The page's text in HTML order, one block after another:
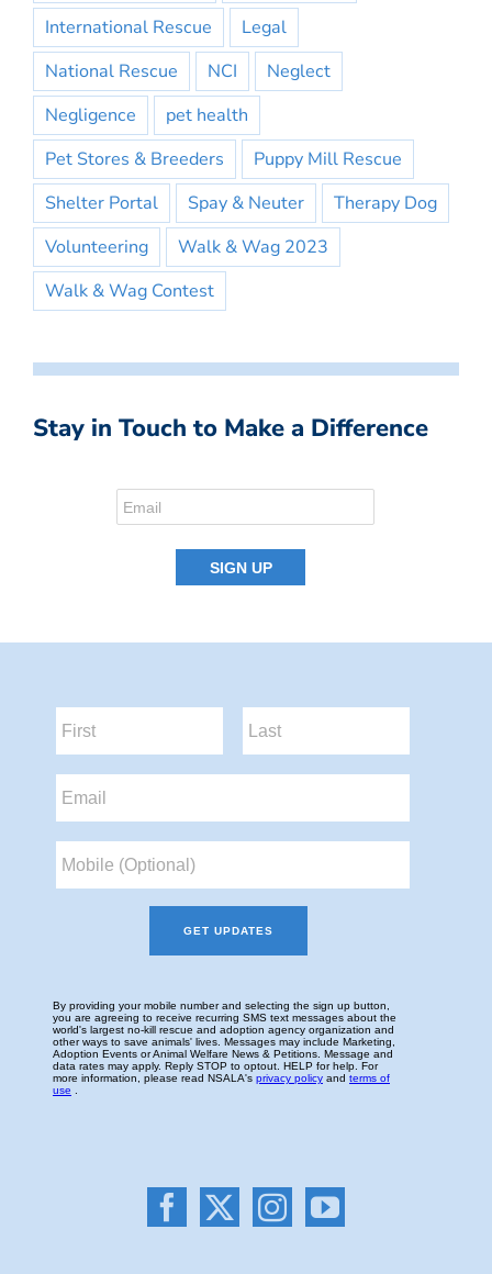
International Rescue
Legal
National Rescue
NCI
Neglect
Negligence
pet health
Pet Stores & Breeders
Puppy Mill Rescue
Shelter Portal
Spay & Neuter
Therapy Dog
Volunteering
Walk & Wag 2023
Walk & Wag Contest
Stay in Touch to Make a Difference